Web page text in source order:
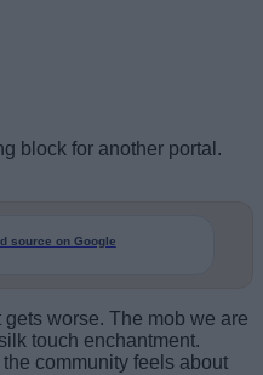
block for another portal.
source on Google
worse. The mob we are
touch enchantment.
community feels about